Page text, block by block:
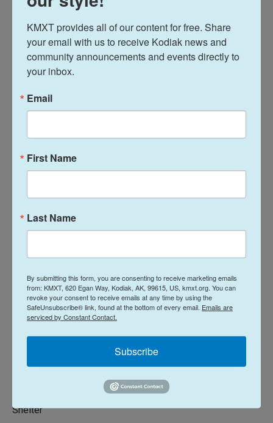
THURSDAY
AA Nooners — 12:00 pm — Brother Francis Shelter
Tessa’s NA Meeting — 6:00 pm — Kodiak Reentry (1914
Mill Bay Rd)
AA Big Book Study — 8:00 pm — St. James Episcopal (421
AA Nooners — 12:00 pm — Brother Francis Shelter
SMART Recovery (In-person) — 12:00 pm — Kodiak
Reentry Office (1914 Mill Bay Rd)
Kodiak Area Mentor Program (KAMP) — 6:00 pm — 412
Food & childcare provided
AA Don’t Give Up — 6:30 pm — St. Paul Lutheran (3077 E
Rezanof)
SATURDAY
AA Nooners — 12:00 pm — Brother Francis Shelter
Narcotics Anonymous (NA) — 7:00 pm — Brother Francis
Shelter
KMXT provides all of our content for free. Share
your email with us to receive Kodiak news and
community announcements and events directly to
your inbox.
Email
First Name
Last Name
By submitting this form, you are consenting to receive marketing emails
from: KMXT, 620 Egan Way, Kodiak, AK, 99615, US, kmxt.org. You can
revoke your consent to receive emails at any time by using the
SafeUnsubscribe® link, found at the bottom of every email. Emails are
serviced by Constant Contact.
Subscribe